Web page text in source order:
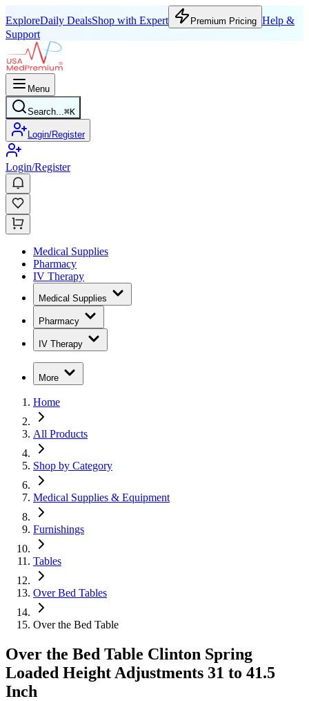
ExploreDaily DealsShop with Expert Premium Pricing Help &
Support
Menu
Search...⌘K
Login/Register
Login/Register
Medical Supplies
Pharmacy
IV Therapy
Medical Supplies
Pharmacy
IV Therapy
More
Home
All Products
Shop by Category
Medical Supplies & Equipment
Furnishings
Tables
Over Bed Tables
Over the Bed Table
Over the Bed Table Clinton Spring
Loaded Height Adjustments 31 to 41.5
Inch